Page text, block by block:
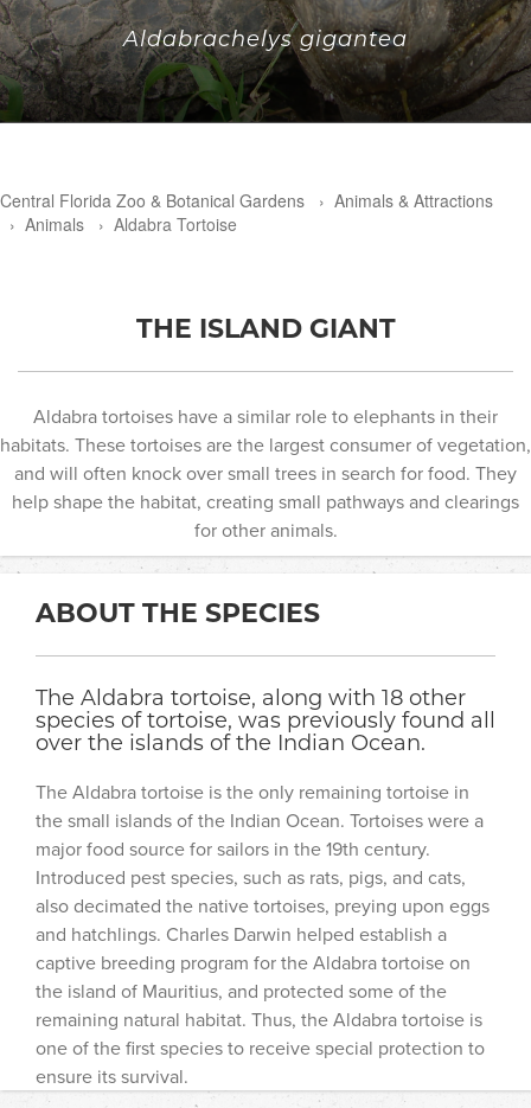
Aldabrachelys gigantea
Central Florida Zoo & Botanical Gardens › Animals & Attractions
› Animals › Aldabra Tortoise
THE ISLAND GIANT
Aldabra tortoises have a similar role to elephants in their
habitats. These tortoises are the largest consumer of vegetation,
and will often knock over small trees in search for food. They
help shape the habitat, creating small pathways and clearings
for other animals.
ABOUT THE SPECIES
The Aldabra tortoise, along with 18 other
species of tortoise, was previously found all
over the islands of the Indian Ocean.
The Aldabra tortoise is the only remaining tortoise in
the small islands of the Indian Ocean. Tortoises were a
major food source for sailors in the 19th century.
Introduced pest species, such as rats, pigs, and cats,
also decimated the native tortoises, preying upon eggs
and hatchlings. Charles Darwin helped establish a
captive breeding program for the Aldabra tortoise on
the island of Mauritius, and protected some of the
remaining natural habitat. Thus, the Aldabra tortoise is
one of the first species to receive special protection to
ensure its survival.